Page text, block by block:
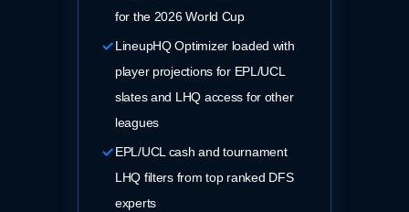
for the 2026 World Cup
LineupHQ Optimizer loaded with
player projections for EPL/UCL
slates and LHQ access for other
leagues
EPL/UCL cash and tournament
LHQ filters from top ranked DFS
experts